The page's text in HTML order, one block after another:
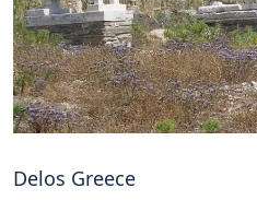
Delos Greece